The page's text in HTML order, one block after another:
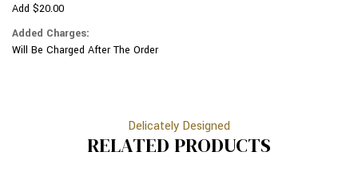
Add $20.00
Added Charges:
Will Be Charged After The Order
Delicately Designed
RELATED PRODUCTS